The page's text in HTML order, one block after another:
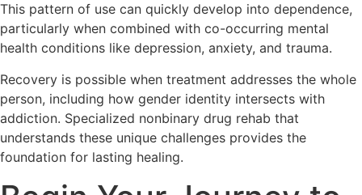
This pattern of use can quickly develop into dependence,
particularly when combined with co-occurring mental
health conditions like depression, anxiety, and trauma.
Recovery is possible when treatment addresses the whole
person, including how gender identity intersects with
addiction. Specialized nonbinary drug rehab that
understands these unique challenges provides the
foundation for lasting healing.